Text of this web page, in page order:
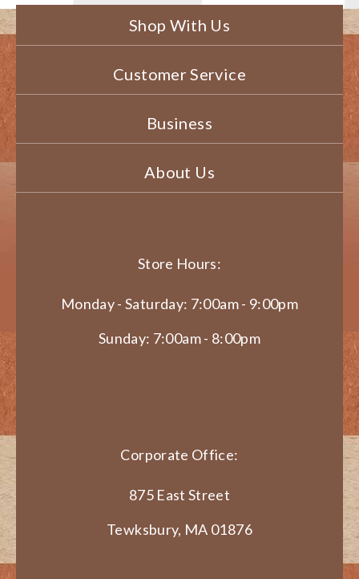
Shop With Us
Customer Service
Business
About Us
Store Hours:
Monday - Saturday: 7:00am - 9:00pm
Sunday: 7:00am - 8:00pm
Corporate Office:
875 East Street
Tewksbury, MA 01876